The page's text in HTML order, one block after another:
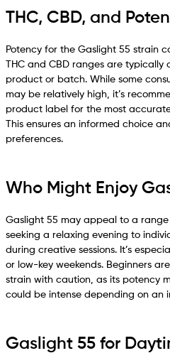
THC, CBD, and
Potency for the Gaslight 55 strain
THC and CBD ranges are
product or batch. While some
may be relatively high, it’s
product label for the most
This ensures an informed choice
preferences.
Who Might Enjoy
Gaslight 55 may appeal to a
seeking a relaxing evening to
during creative sessions. It’s
or low-key weekends. Beginners
strain with caution, as its potency
could be intense depending on an
Gaslight 55 for